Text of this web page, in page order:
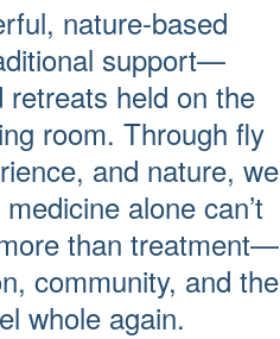
nature-based
support—
retreats held on the
room. Through fly
and nature, we
alone can’t
than treatment—
community, and the
whole again.